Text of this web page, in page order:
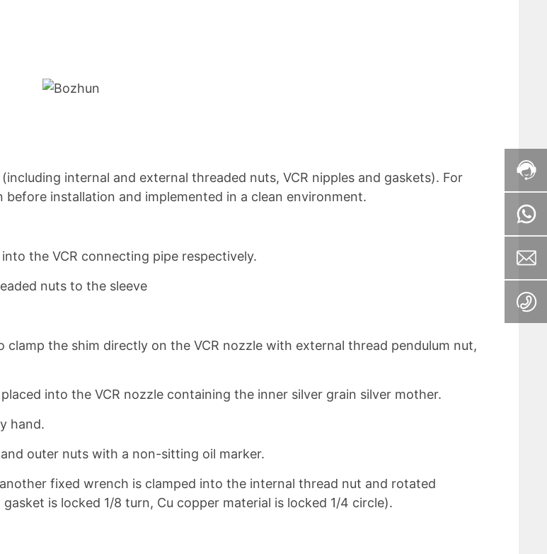
internal and external threaded nuts, VCR nipples and gaskets). For
installation and implemented in a clean environment.
the VCR connecting pipe respectively.
nuts to the sleeve
the shim directly on the VCR nozzle with external thread pendulum nut,
into the VCR nozzle containing the inner silver grain silver mother.
hand.
outer nuts with a non-sitting oil marker.
fixed wrench is clamped into the internal thread nut and rotated
is locked 1/8 turn, Cu copper material is locked 1/4 circle).